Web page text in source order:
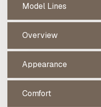
Model Lines
Overview
Appearance
Comfort